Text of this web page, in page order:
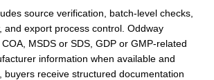
source verification, batch-level checks,
and export process control. Oddway
MSDS or SDS, GDP or GMP-related
information when available and
buyers receive structured documentation